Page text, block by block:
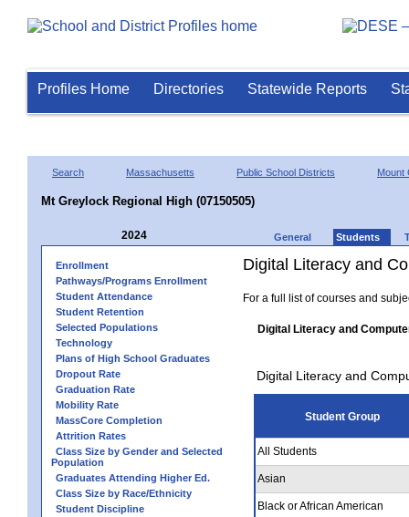
Profiles Home Directories Statewide Reports
Search Massachusetts Public School Districts Mount
Mt Greylock Regional High (07150505)
2024 General Students
Enrollment
Pathways/Programs Enrollment
Student Attendance
Student Retention
Selected Populations
Technology
Plans of High School Graduates
Dropout Rate
Graduation Rate
Mobility Rate
MassCore Completion
Attrition Rates
Class Size by Gender and Selected
Population
Graduates Attending Higher Ed.
Class Size by Race/Ethnicity
Student Discipline
Digital Literacy and
For a full list of courses and
Digital Literacy and
Digital Literacy and
Student Group
All Students
Asian
Black or African American